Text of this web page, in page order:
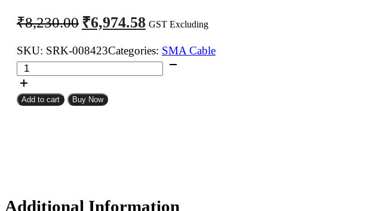
₹8,230.00 Original
price
was:
₹8,230.00.
₹6,974.58 Current
price
is:
₹6,974.58.
GST Excluding
SKU: SRK-008423Categories: SMA Cable
SMA
Male
To
SMA
Add to cart Buy Now
Additional Information